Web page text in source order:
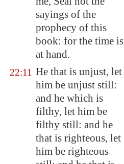
sayings of the
prophecy of this
book: for the time is
at hand.
22:11 He that is unjust, let
him be unjust still:
and he which is
filthy, let him be
filthy still: and he
that is righteous, let
him be righteous